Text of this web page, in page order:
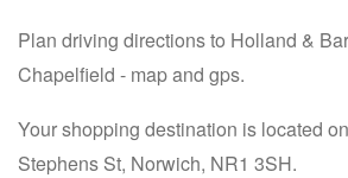
Plan driving directions to Holland &
Chapelfield - map and gps.
Your shopping destination is located
Stephens St, Norwich, NR1 3SH.